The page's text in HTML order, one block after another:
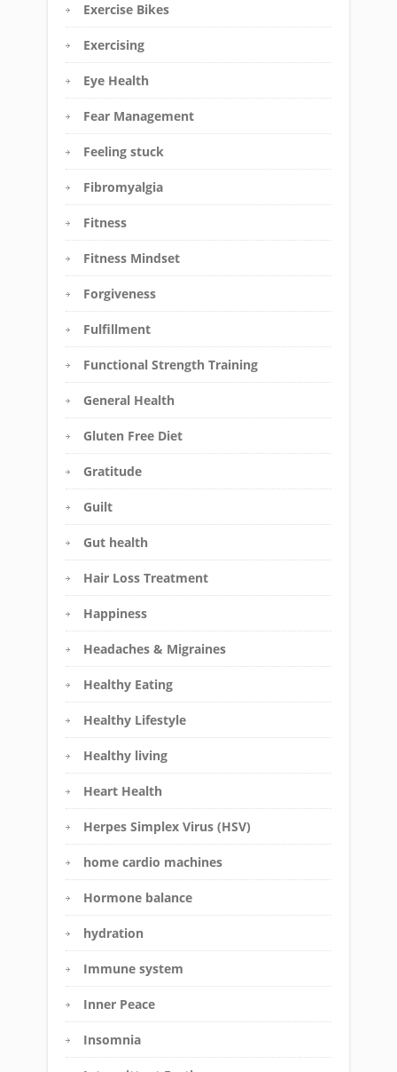
Exercise Bikes
Exercising
Eye Health
Fear Management
Feeling stuck
Fibromyalgia
Fitness
Fitness Mindset
Forgiveness
Fulfillment
Functional Strength Training
General Health
Gluten Free Diet
Gratitude
Guilt
Gut health
Hair Loss Treatment
Happiness
Headaches & Migraines
Healthy Eating
Healthy Lifestyle
Healthy living
Heart Health
Herpes Simplex Virus (HSV)
home cardio machines
Hormone balance
hydration
Immune system
Inner Peace
Insomnia